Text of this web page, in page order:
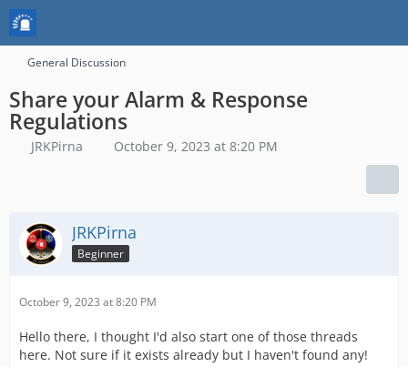
General Discussion
Share your Alarm & Response
Regulations
JRKPirna October 9, 2023 at 8:20 PM
JRKPirna
Beginner
October 9, 2023 at 8:20 PM
Hello there, I thought I'd also start one of those threads
here. Not sure if it exists already but I haven't found any!